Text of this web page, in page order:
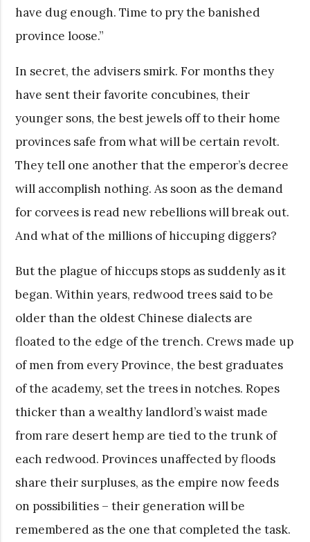
have dug enough. Time to pry the banished
province loose.”
In secret, the advisers smirk. For months they
have sent their favorite concubines, their
younger sons, the best jewels off to their home
provinces safe from what will be certain revolt.
They tell one another that the emperor’s decree
will accomplish nothing. As soon as the demand
for corvees is read new rebellions will break out.
And what of the millions of hiccuping diggers?
But the plague of hiccups stops as suddenly as it
began. Within years, redwood trees said to be
older than the oldest Chinese dialects are
floated to the edge of the trench. Crews made up
of men from every Province, the best graduates
of the academy, set the trees in notches. Ropes
thicker than a wealthy landlord’s waist made
from rare desert hemp are tied to the trunk of
each redwood. Provinces unaffected by floods
share their surpluses, as the empire now feeds
on possibilities – their generation will be
remembered as the one that completed the task.